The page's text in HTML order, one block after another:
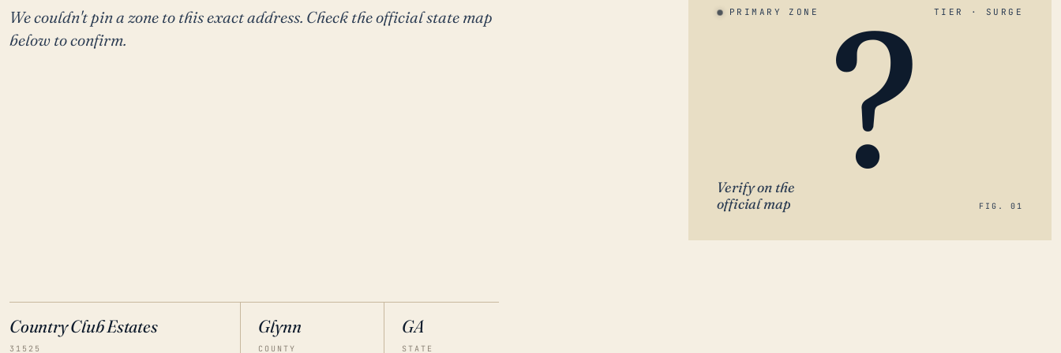
We couldn't pin a zone to this exact address. Check the official state map
below to confirm.
Country Club Estates
31525
Glynn
COUNTY
GA
STATE
PRIMARY ZONE TIER · SURGE
?
Verify on the
official map
FIG. 01